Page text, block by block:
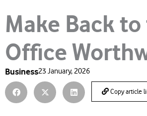
Make Back
Office
Business23 January, 2026
Copy article